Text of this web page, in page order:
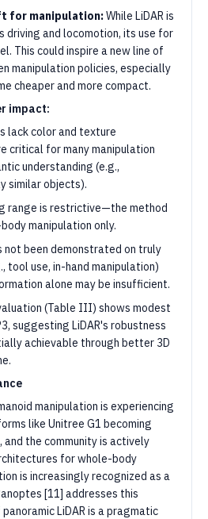
for manipulation:While LiDAR is
driving and locomotion, its use for
This could inspire a new line of
manipulation policies, especially
cheaper and more compact.
impact:
lack color and texture
critical for many manipulation
understanding (e.g.,
similar objects).
range is restrictive—the method
manipulation only.
not been demonstrated on truly
tool use, in-hand manipulation)
alone may be insufficient.
(Table III) shows modest
suggesting LiDAR's robustness
achievable through better 3D
manipulation is experiencing
like Unitree G1 becoming
the community is actively
for whole-body
is increasingly recognized as a
[11] addresses this
LiDAR is a pragmatic